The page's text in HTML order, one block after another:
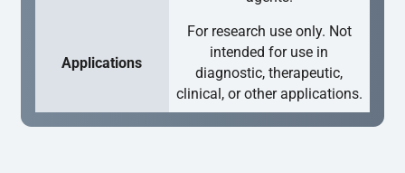
Applications
For research use only. Not
intended for use in
diagnostic, therapeutic,
clinical, or other applications.